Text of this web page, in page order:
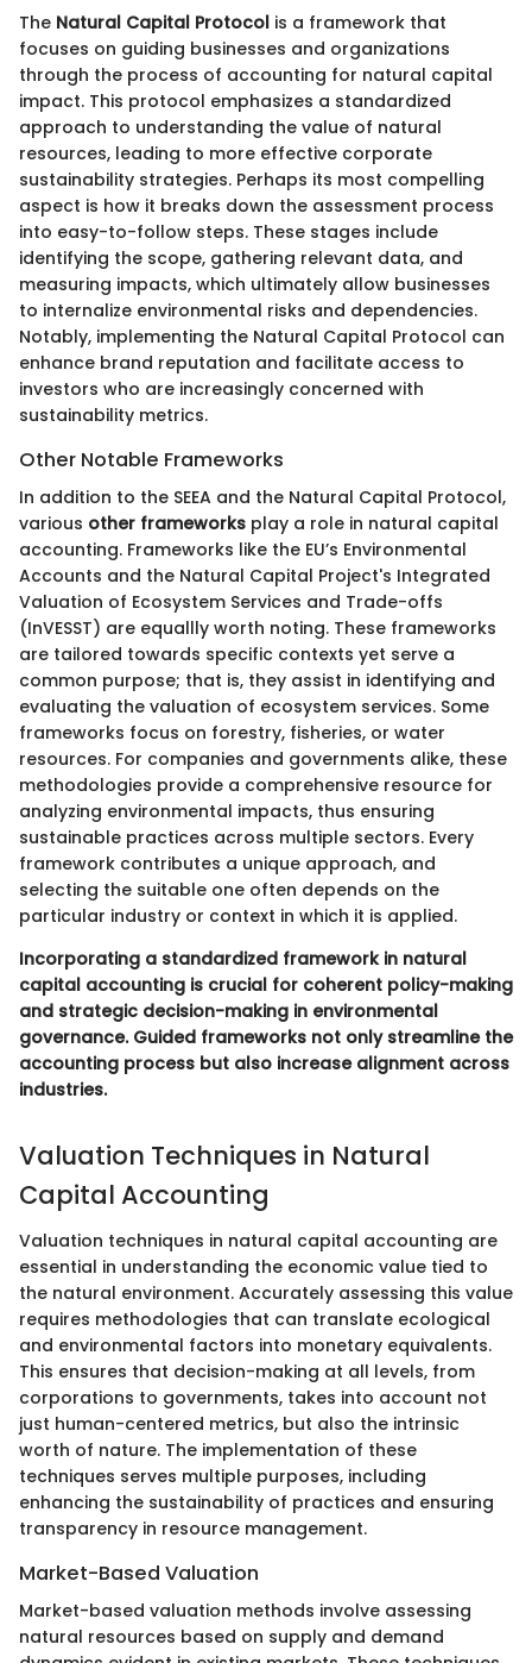
The Natural Capital Protocol is a framework that
focuses on guiding businesses and organizations
through the process of accounting for natural capital
impact. This protocol emphasizes a standardized
approach to understanding the value of natural
resources, leading to more effective corporate
sustainability strategies. Perhaps its most compelling
aspect is how it breaks down the assessment process
into easy-to-follow steps. These stages include
identifying the scope, gathering relevant data, and
measuring impacts, which ultimately allow businesses
to internalize environmental risks and dependencies.
Notably, implementing the Natural Capital Protocol can
enhance brand reputation and facilitate access to
investors who are increasingly concerned with
sustainability metrics.
Other Notable Frameworks
In addition to the SEEA and the Natural Capital Protocol,
various other frameworks play a role in natural capital
accounting. Frameworks like the EU’s Environmental
Accounts and the Natural Capital Project's Integrated
Valuation of Ecosystem Services and Trade-offs
(InVESST) are equallly worth noting. These frameworks
are tailored towards specific contexts yet serve a
common purpose; that is, they assist in identifying and
evaluating the valuation of ecosystem services. Some
frameworks focus on forestry, fisheries, or water
resources. For companies and governments alike, these
methodologies provide a comprehensive resource for
analyzing environmental impacts, thus ensuring
sustainable practices across multiple sectors. Every
framework contributes a unique approach, and
selecting the suitable one often depends on the
particular industry or context in which it is applied.
Incorporating a standardized framework in natural
capital accounting is crucial for coherent policy-making
and strategic decision-making in environmental
governance. Guided frameworks not only streamline the
accounting process but also increase alignment across
industries.
Valuation Techniques in Natural
Capital Accounting
Valuation techniques in natural capital accounting are
essential in understanding the economic value tied to
the natural environment. Accurately assessing this value
requires methodologies that can translate ecological
and environmental factors into monetary equivalents.
This ensures that decision-making at all levels, from
corporations to governments, takes into account not
just human-centered metrics, but also the intrinsic
worth of nature. The implementation of these
techniques serves multiple purposes, including
enhancing the sustainability of practices and ensuring
transparency in resource management.
Market-Based Valuation
Market-based valuation methods involve assessing
natural resources based on supply and demand